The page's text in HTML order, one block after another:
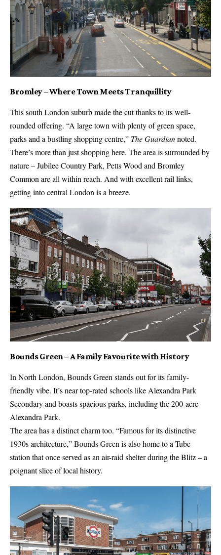
Bromley – Where Town Meets Tranquillity
This south London suburb made the cut thanks to its well-
rounded offering. “A large town with plenty of green space,
parks and a bustling shopping centre,” The Guardiannoted.
There’s more than just shopping here. The area is surrounded by
nature – Jubilee Country Park, Petts Wood and Bromley
Common are all within reach. And with excellent rail links,
getting into central London is a breeze.
Bounds Green – A Family Favourite with History
In North London, Bounds Green stands out for its family-
friendly vibe. It’s near top-rated schools like Alexandra Park
Secondary and boasts spacious parks, including the 200-acre
Alexandra Park.
The area has a distinct charm too. “Famous for its distinctive
1930s architecture,” Bounds Green is also home to a Tube
station that once served as an air-raid shelter during the Blitz – a
poignant slice of local history.